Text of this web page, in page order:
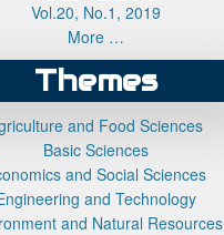
Vol.20, No.1, 2019
More …
Themes
and Food Sciences
Basic Sciences
and Social Sciences
and Technology
and Natural Resources